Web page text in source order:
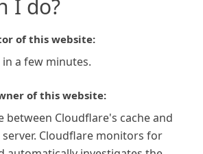
I do?
of this website:
a few minutes.
of this website:
between Cloudflare's cache and
Cloudflare monitors for